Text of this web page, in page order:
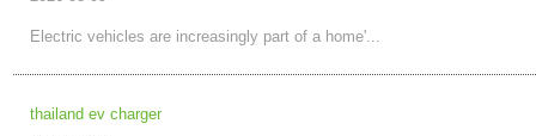
Electric vehicles are increasingly part of a home'...
thailand ev charger